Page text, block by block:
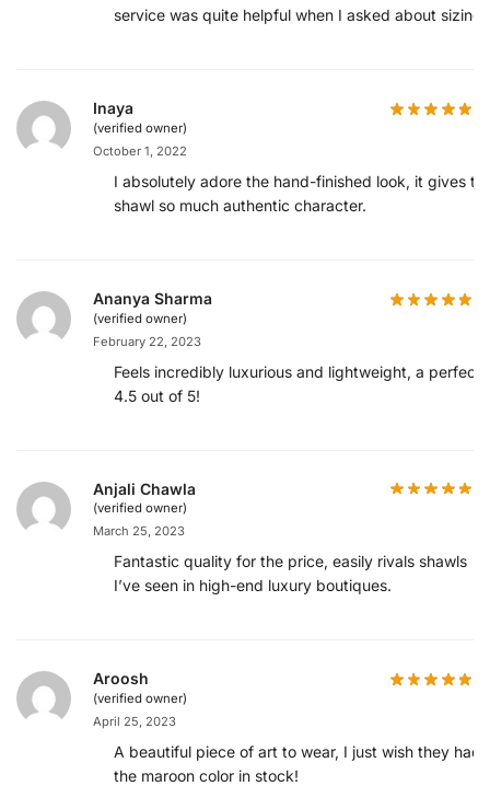
service was quite helpful when I asked about sizing.
Inaya
(verified owner)
October 1, 2022
I absolutely adore the hand-finished look, it gives
shawl so much authentic character.
Ananya Sharma
(verified owner)
February 22, 2023
Feels incredibly luxurious and lightweight, a perfect
4.5 out of 5!
Anjali Chawla
(verified owner)
March 25, 2023
Fantastic quality for the price, easily rivals shawls
I’ve seen in high-end luxury boutiques.
Aroosh
(verified owner)
April 25, 2023
A beautiful piece of art to wear, I just wish they had
the maroon color in stock!